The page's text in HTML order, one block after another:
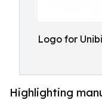
Logo for
Highlighting